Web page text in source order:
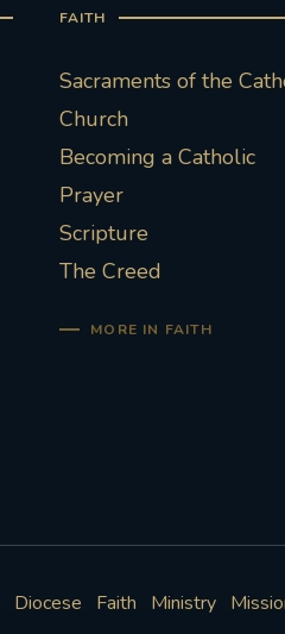
FAITH
Sacraments of the
Church
Becoming a Catholic
Prayer
Scripture
The Creed
MORE IN FAITH
Diocese Faith Ministry